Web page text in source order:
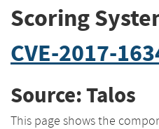
Scoring
CVE-2017-
Source: Talos
This page shows the